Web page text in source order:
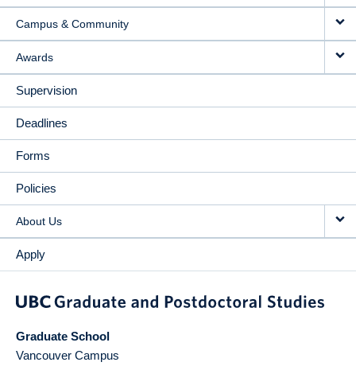
Campus & Community
Awards
Supervision
Deadlines
Forms
Policies
About Us
Apply
Graduate School
Vancouver Campus